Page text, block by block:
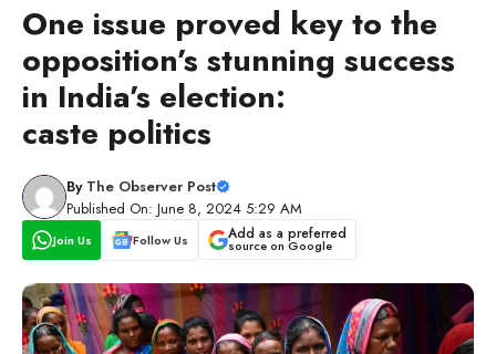
One issue proved key to the
opposition’s stunning success
in India’s election:
caste politics
By The Observer Post
Published On: June 8, 2024 5:29 AM
Join Us Follow Us Add as a preferred
source on Google